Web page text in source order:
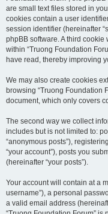
are small text files stored in
cookies contain a user
session identifier (hereinafter
phpBB software. A third
within “Truong Foundation
have read, thereby improving
We may also create cookies
browsing “Truong Foundation
document, which only covers
The second way we collect
includes but is not limited to:
“anonymous posts”),
“your account”), posts you
(hereinafter “your posts”).
Your account will contain at a
username”), a personal
a valid email address